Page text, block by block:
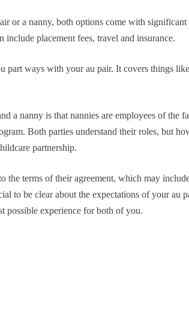
or a nanny, both options come with
include placement fees, travel and insurance.
part ways with your au pair. It covers things
a nanny is that nannies are employees of the
Both parties understand their roles, but
partnership.
the terms of their agreement, which may
to be clear about the expectations of your au
possible experience for both of you.